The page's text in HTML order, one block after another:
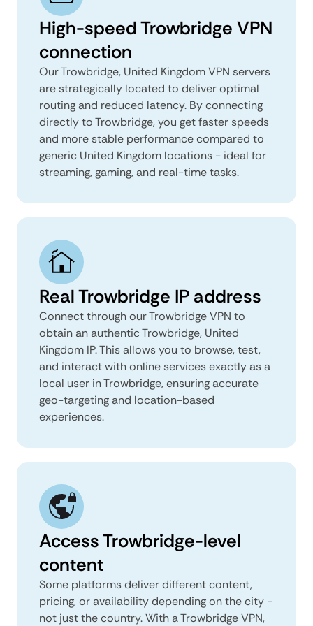
High-speed Trowbridge VPN
connection
Our Trowbridge, United Kingdom VPN servers
are strategically located to deliver optimal
routing and reduced latency. By connecting
directly to Trowbridge, you get faster speeds
and more stable performance compared to
generic United Kingdom locations - ideal for
streaming, gaming, and real-time tasks.
Real Trowbridge IP address
Connect through our Trowbridge VPN to
obtain an authentic Trowbridge, United
Kingdom IP. This allows you to browse, test,
and interact with online services exactly as a
local user in Trowbridge, ensuring accurate
geo-targeting and location-based
experiences.
Access Trowbridge-level
content
Some platforms deliver different content,
pricing, or availability depending on the city -
not just the country. With a Trowbridge VPN,